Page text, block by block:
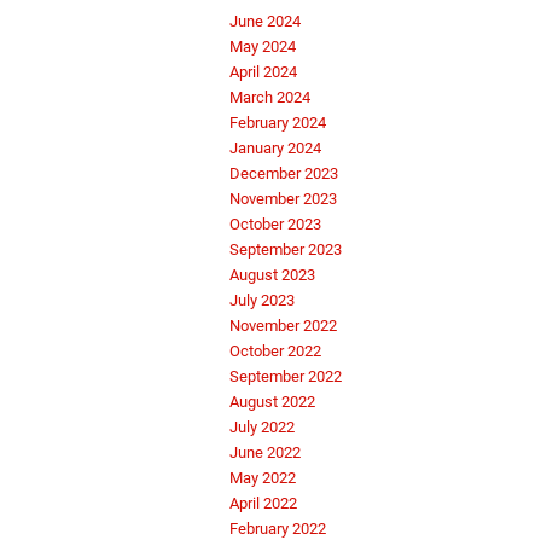
June 2024
May 2024
April 2024
March 2024
February 2024
January 2024
December 2023
November 2023
October 2023
September 2023
August 2023
July 2023
November 2022
October 2022
September 2022
August 2022
July 2022
June 2022
May 2022
April 2022
February 2022